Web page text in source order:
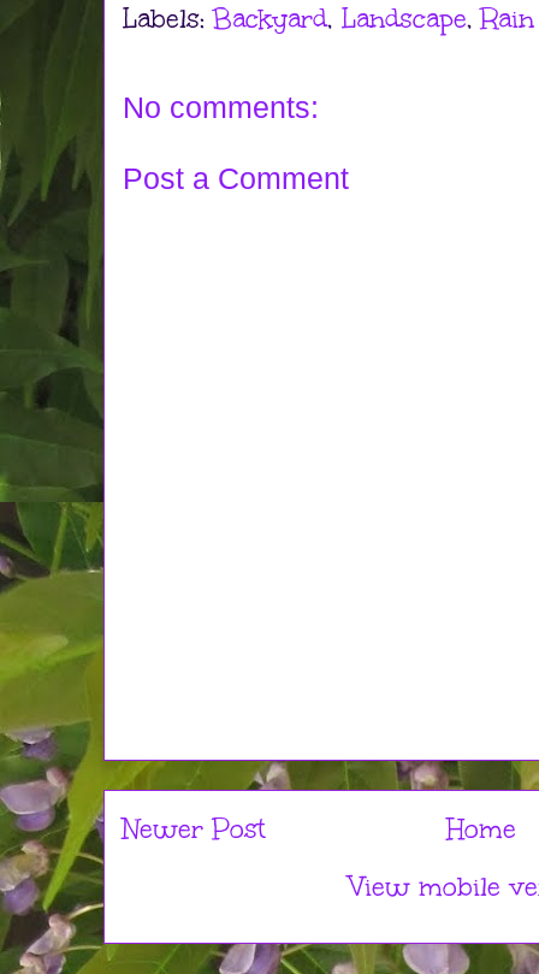
Labels:Backyard, Landscape,
No comments:
Post a Comment
Newer Post
Home
View mobile